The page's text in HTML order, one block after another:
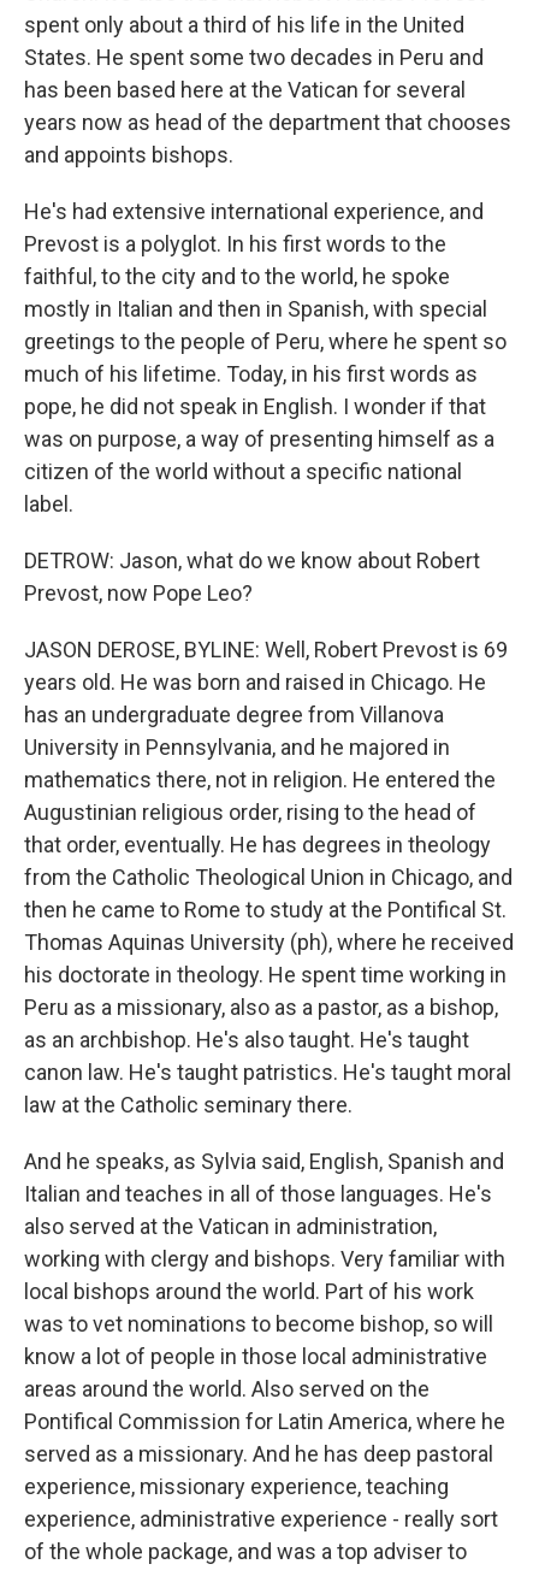
spent only about a third of his life in the United
States. He spent some two decades in Peru and
has been based here at the Vatican for several
years now as head of the department that chooses
and appoints bishops.
He's had extensive international experience, and
Prevost is a polyglot. In his first words to the
faithful, to the city and to the world, he spoke
mostly in Italian and then in Spanish, with special
greetings to the people of Peru, where he spent so
much of his lifetime. Today, in his first words as
pope, he did not speak in English. I wonder if that
was on purpose, a way of presenting himself as a
citizen of the world without a specific national
label.
DETROW: Jason, what do we know about Robert
Prevost, now Pope Leo?
JASON DEROSE, BYLINE: Well, Robert Prevost is 69
years old. He was born and raised in Chicago. He
has an undergraduate degree from Villanova
University in Pennsylvania, and he majored in
mathematics there, not in religion. He entered the
Augustinian religious order, rising to the head of
that order, eventually. He has degrees in theology
from the Catholic Theological Union in Chicago, and
then he came to Rome to study at the Pontifical St.
Thomas Aquinas University (ph), where he received
his doctorate in theology. He spent time working in
Peru as a missionary, also as a pastor, as a bishop,
as an archbishop. He's also taught. He's taught
canon law. He's taught patristics. He's taught moral
law at the Catholic seminary there.
And he speaks, as Sylvia said, English, Spanish and
Italian and teaches in all of those languages. He's
also served at the Vatican in administration,
working with clergy and bishops. Very familiar with
local bishops around the world. Part of his work
was to vet nominations to become bishop, so will
know a lot of people in those local administrative
areas around the world. Also served on the
Pontifical Commission for Latin America, where he
served as a missionary. And he has deep pastoral
experience, missionary experience, teaching
experience, administrative experience - really sort
of the whole package, and was a top adviser to